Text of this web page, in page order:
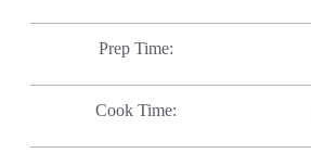
Prep Time
Cook Time